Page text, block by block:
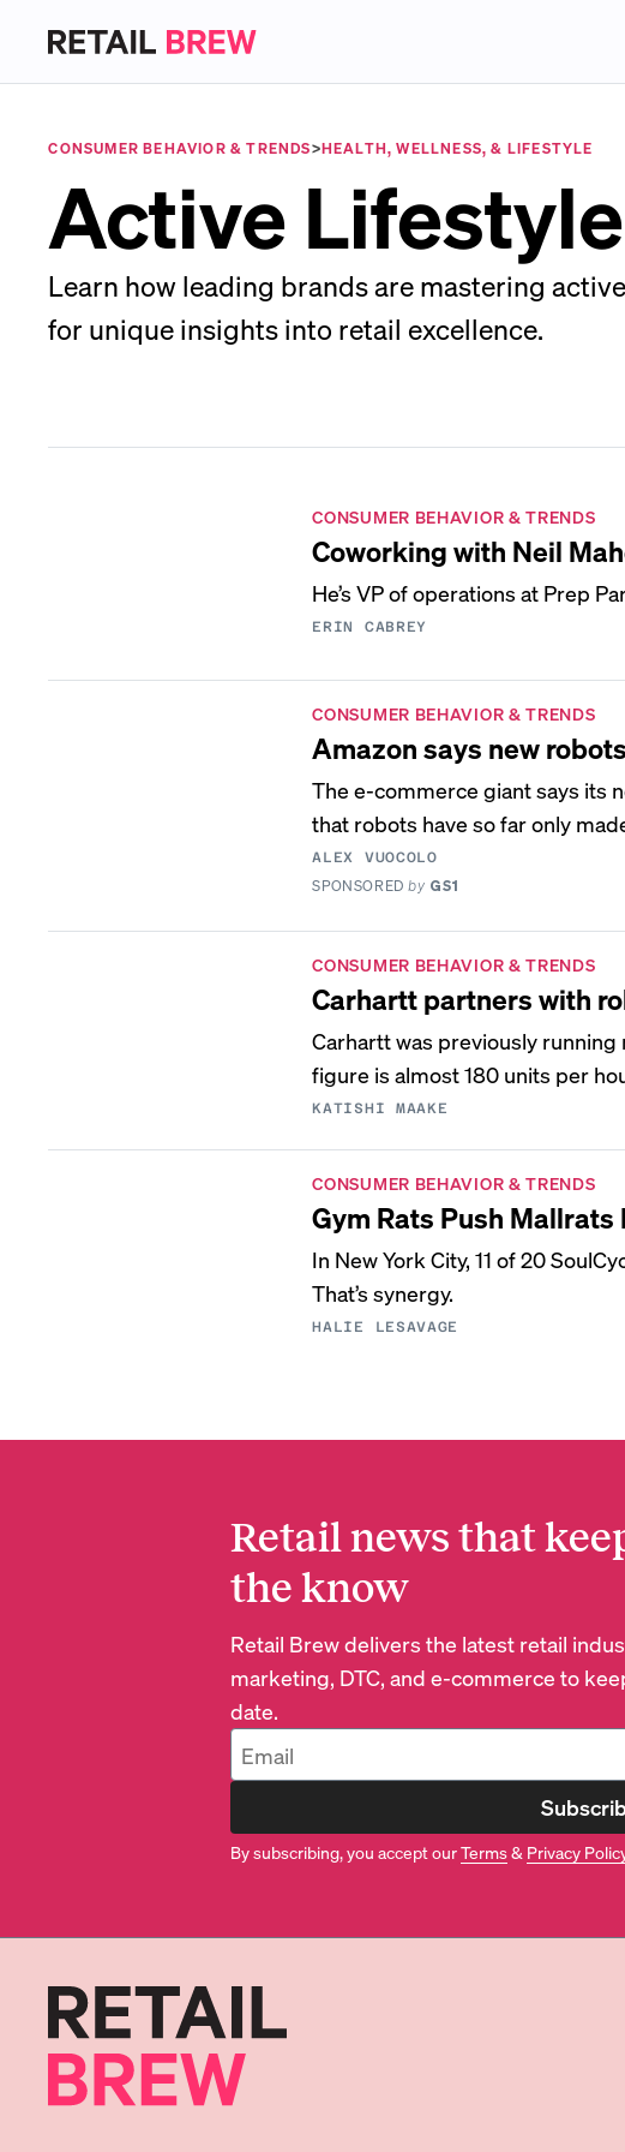
CONSUMER BEHAVIOR & TRENDS>HEALTH, WELLNESS, & LIFESTYLE
Active
Learn how leading brands are mastering
for unique insights into retail excellence.
CONSUMER BEHAVIOR & TRENDS
Coworking with Neil
He’s VP of operations at Prep
ERIN CABREY
CONSUMER BEHAVIOR & TRENDS
Amazon says new
The e-commerce giant says its
that robots have so far only
ALEX VUOCOLO
SPONSOREDby GS1
CONSUMER BEHAVIOR & TRENDS
Carhartt partners with
Carhartt was previously
figure is almost 180 units per
KATISHI MAAKE
CONSUMER BEHAVIOR & TRENDS
Gym Rats Push Mallrats
In New York City, 11 of 20
That’s synergy.
HALIE LESAVAGE
Retail news that
the know
Retail Brew delivers the latest retail
marketing, DTC, and e-commerce to
date.
By subscribing, you accept ourTerms& Privacy